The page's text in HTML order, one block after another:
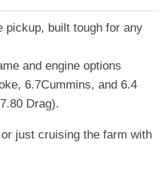
pickup, built tough for any
and engine options
6.7Cummins, and 6.4
Drag).
just cruising the farm with